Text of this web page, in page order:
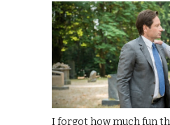
I forgot how much fun